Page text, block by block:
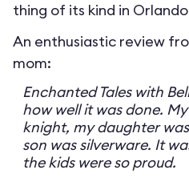
thing of its kind in
An enthusiastic review
mom:
Enchanted Tales with
how well it was done.
knight, my daughter
son was silverware. It
the kids were so proud.